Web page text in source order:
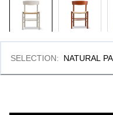
SELECTION:
NATURAL